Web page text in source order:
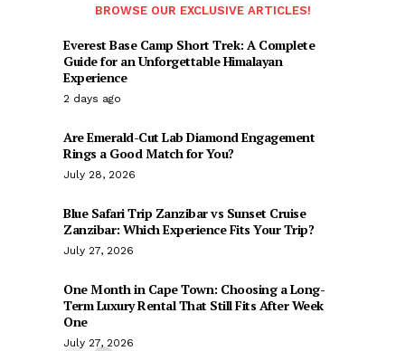
BROWSE OUR EXCLUSIVE ARTICLES!
Everest Base Camp Short Trek: A Complete
Guide for an Unforgettable Himalayan
Experience
2 days ago
Are Emerald-Cut Lab Diamond Engagement
Rings a Good Match for You?
July 28, 2026
Blue Safari Trip Zanzibar vs Sunset Cruise
Zanzibar: Which Experience Fits Your Trip?
July 27, 2026
One Month in Cape Town: Choosing a Long-
Term Luxury Rental That Still Fits After Week
One
July 27, 2026